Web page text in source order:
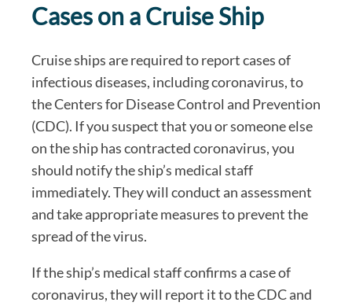
Cases on a Cruise Ship
Cruise ships are required to report cases of
infectious diseases, including coronavirus, to
the Centers for Disease Control and Prevention
(CDC). If you suspect that you or someone else
on the ship has contracted coronavirus, you
should notify the ship’s medical staff
immediately. They will conduct an assessment
and take appropriate measures to prevent the
spread of the virus.
If the ship’s medical staff confirms a case of
coronavirus, they will report it to the CDC and